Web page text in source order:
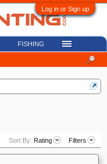
Log in or Sign up
Sort By: Rating Filters
FISHING